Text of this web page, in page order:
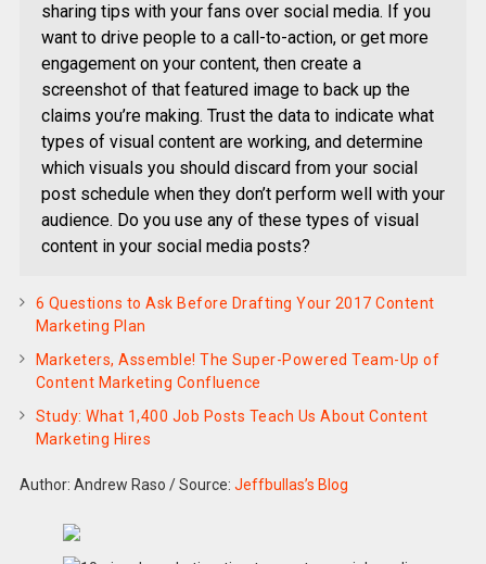
sharing tips with your fans over social media. If you
want to drive people to a call-to-action, or get more
engagement on your content, then create a
screenshot of that featured image to back up the
claims you’re making. Trust the data to indicate what
types of visual content are working, and determine
which visuals you should discard from your social
post schedule when they don’t perform well with your
audience. Do you use any of these types of visual
content in your social media posts?
6 Questions to Ask Before Drafting Your 2017 Content
Marketing Plan
Marketers, Assemble! The Super-Powered Team-Up of
Content Marketing Confluence
Study: What 1,400 Job Posts Teach Us About Content
Marketing Hires
Author: Andrew Raso /Source: Jeffbullas’s Blog